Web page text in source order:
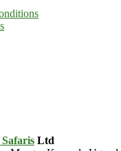
Ltd